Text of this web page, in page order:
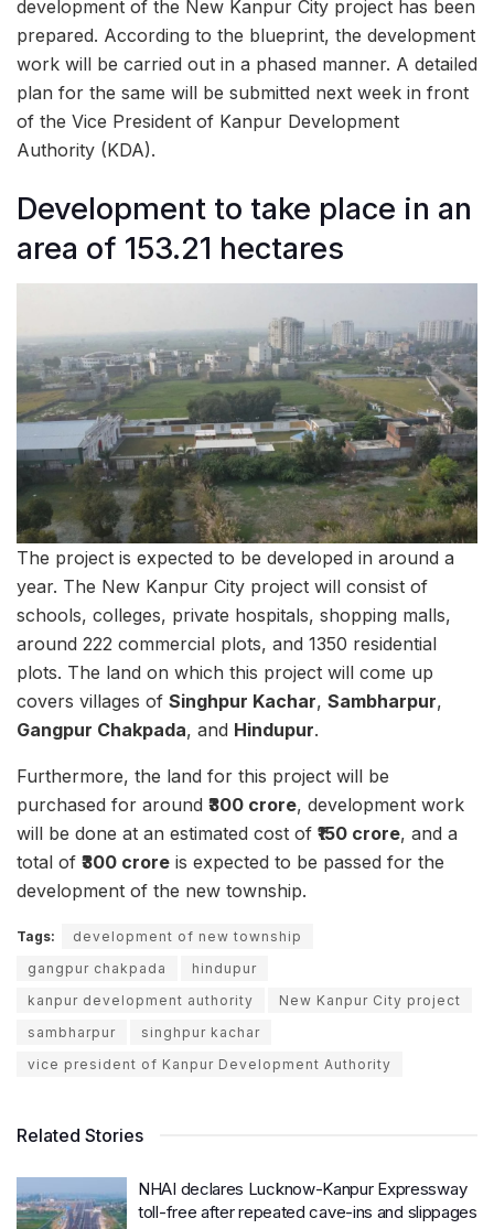
development of the New Kanpur City project has been
prepared. According to the blueprint, the development
work will be carried out in a phased manner. A detailed
plan for the same will be submitted next week in front
of the Vice President of Kanpur Development
Authority (KDA).
Development to take place in an
area of 153.21 hectares
The project is expected to be developed in around a
year. The New Kanpur City project will consist of
schools, colleges, private hospitals, shopping malls,
around 222 commercial plots, and 1350 residential
plots. The land on which this project will come up
covers villages of Singhpur Kachar, Sambharpur,
Gangpur Chakpada, and Hindupur.
Furthermore, the land for this project will be
purchased for around ₹300 crore, development work
will be done at an estimated cost of ₹150 crore, and a
total of ₹300 crore is expected to be passed for the
development of the new township.
Tags:
development of new township
gangpur chakpada
hindupur
kanpur development authority
New Kanpur City project
sambharpur
singhpur kachar
vice president of Kanpur Development Authority
Related Stories
NHAI declares Lucknow-Kanpur Expressway
toll-free after repeated cave-ins and slippages